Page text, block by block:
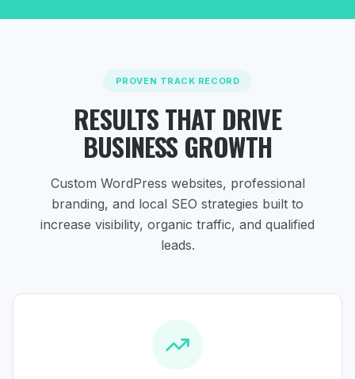
PROVEN TRACK RECORD
RESULTS THAT DRIVE
BUSINESS GROWTH
Custom WordPress websites, professional
branding, and local SEO strategies built to
increase visibility, organic traffic, and qualified
leads.